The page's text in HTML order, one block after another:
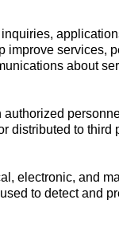
improve services,
about
authorized
distributed to
electronic, and
to detect and